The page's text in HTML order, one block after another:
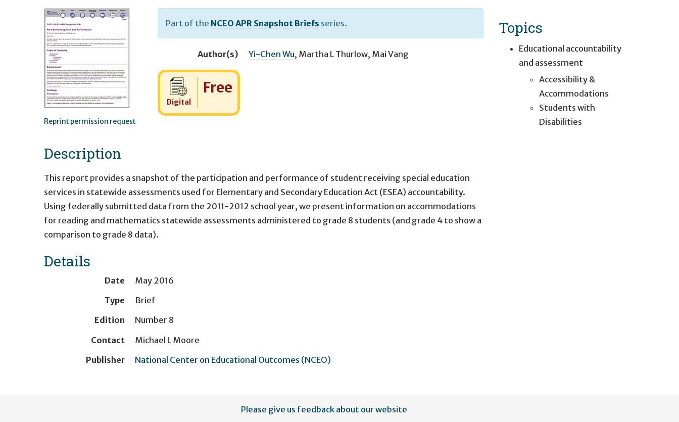
Reprint permission request
Part of the NCEO APR Snapshot Briefs series.
Author(s) Yi-Chen Wu, Martha L Thurlow, Mai Vang
Digital
Cost:
Free
Description
This report provides a snapshot of the participation and performance of student receiving special education
services in statewide assessments used for Elementary and Secondary Education Act (ESEA) accountability.
Using federally submitted data from the 2011-2012 school year, we present information on accommodations
for reading and mathematics statewide assessments administered to grade 8 students (and grade 4 to show a
comparison to grade 8 data).
Details
Date
May 2016
Type
Brief
Edition
Number 8
Contact
Michael L Moore
Publisher
National Center on Educational Outcomes (NCEO)
Topics
Educational accountability
and assessment
Accessibility &
Accommodations
Students with
Disabilities
Please give us feedback about our website